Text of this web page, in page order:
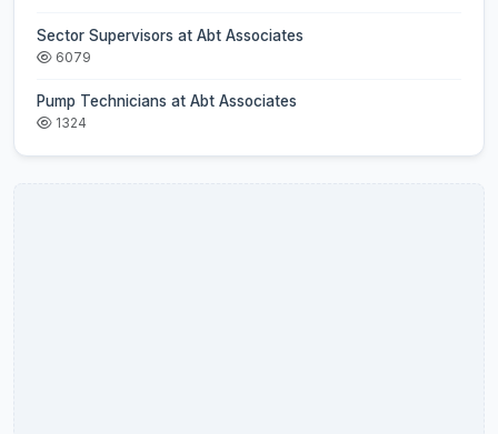
Sector Supervisors at Abt Associates
6079
Pump Technicians at Abt Associates
1324